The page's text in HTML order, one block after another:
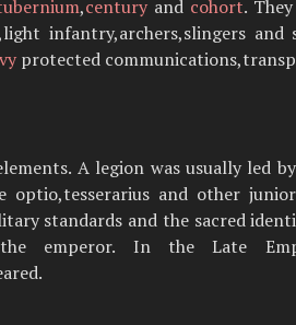
,centuryand cohort.
infantry,archers,slingers
protected
A legion was usually led
and other
standards and the sacred
emperor. In the Late